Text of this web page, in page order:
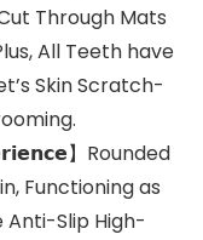
Through Mats
All Teeth have
Skin Scratch-
】Rounded
Functioning as
Anti-Slip High-